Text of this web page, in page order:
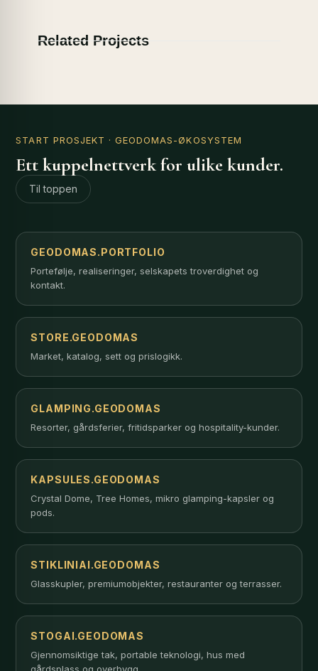
Related Projects
START PROSJEKT · GEODOMAS-ØKOSYSTEM
Ett kuppelnettverk for ulike kunder.
Til toppen
GEODOMAS.PORTFOLIO
Portefølje, realiseringer, selskapets troverdighet og
kontakt.
STORE.GEODOMAS
Market, katalog, sett og prislogikk.
GLAMPING.GEODOMAS
Resorter, gårdsferier, fritidsparker og hospitality-kunder.
KAPSULES.GEODOMAS
Crystal Dome, Tree Homes, mikro glamping-kapsler og
pods.
STIKLINIAI.GEODOMAS
Glasskupler, premiumobjekter, restauranter og terrasser.
STOGAI.GEODOMAS
Gjennomsiktige tak, portable teknologi, hus med